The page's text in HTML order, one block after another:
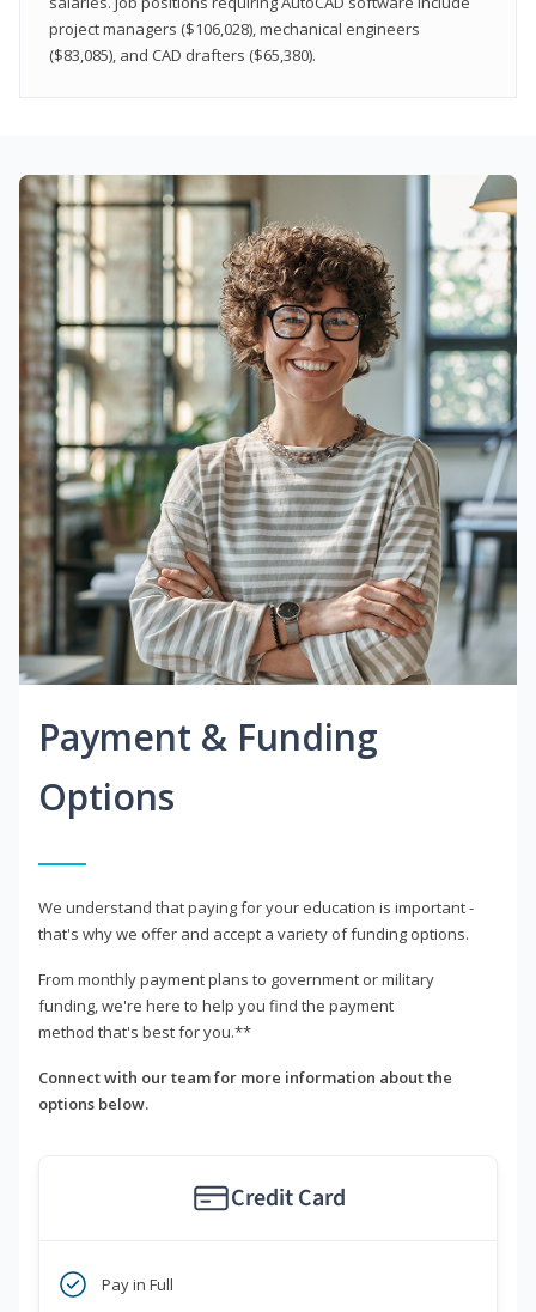
project managers ($106,028), mechanical engineers
($83,085), and CAD drafters ($65,380).
Payment & Funding
Options
We understand that paying for your education is important -
that's why we offer and accept a variety of funding options.
From monthly payment plans to government or military
funding, we're here to help you find the payment
method that's best for you.**
Connect with our team for more information about the
options below.
Credit Card
Pay in Full